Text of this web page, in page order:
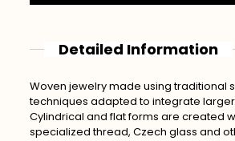
Detailed Information
Woven jewelry made using traditional
techniques adapted to integrate
Cylindrical and flat forms are created
specialized thread, Czech glass and